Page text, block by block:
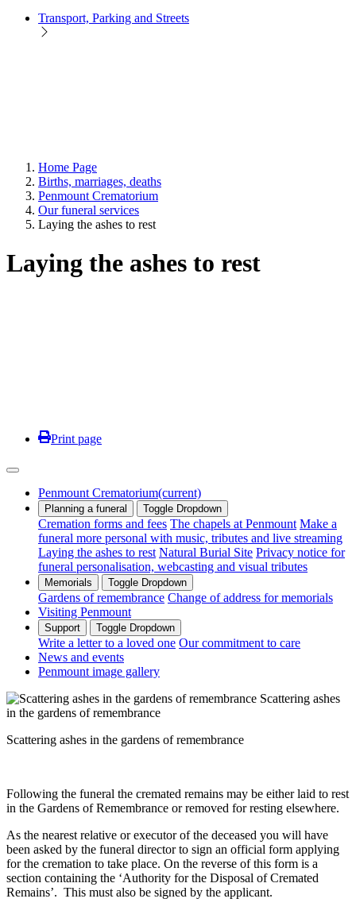
Transport, Parking and Streets
Home Page
Births, marriages, deaths
Penmount Crematorium
Our funeral services
Laying the ashes to rest
Laying the ashes to rest
Print page
Penmount Crematorium(current)
Planning a funeral Toggle Dropdown
Cremation forms and fees The chapels at Penmount Make a
funeral more personal with music, tributes and live streaming
Laying the ashes to rest Natural Burial Site Privacy notice for
funeral personalisation, webcasting and visual tributes
Memorials Toggle Dropdown
Gardens of remembrance Change of address for memorials
Visiting Penmount
Support Toggle Dropdown
Write a letter to a loved one Our commitment to care
News and events
Penmount image gallery
Scattering ashes
in the gardens of remembrance
Scattering ashes in the gardens of remembrance
Following the funeral the cremated remains may be either laid to rest
in the Gardens of Remembrance or removed for resting elsewhere.
As the nearest relative or executor of the deceased you will have
been asked by the funeral director to sign an official form applying
for the cremation to take place. On the reverse of this form is a
section containing the ‘Authority for the Disposal of Cremated
Remains’. This must also be signed by the applicant.